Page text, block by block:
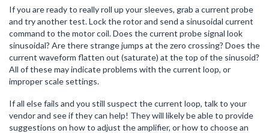
If you are ready to really roll up your sleeves, grab a current probe
and try another test. Lock the rotor and send a sinusoidal current
command to the motor coil. Does the current probe signal look
sinusoidal? Are there strange jumps at the zero crossing? Does the
current waveform flatten out (saturate) at the top of the sinusoid?
All of these may indicate problems with the current loop, or
improper scale settings.
If all else fails and you still suspect the current loop, talk to your
vendor and see if they can help! They will likely be able to provide
suggestions on how to adjust the amplifier, or how to choose an